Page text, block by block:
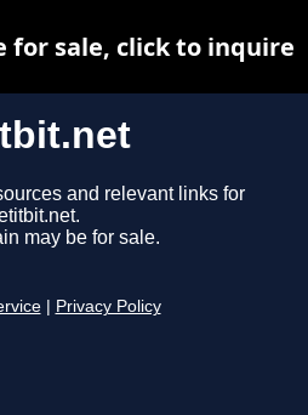
and relevant links for
may be for sale.
Privacy Policy
sale, click to inquire